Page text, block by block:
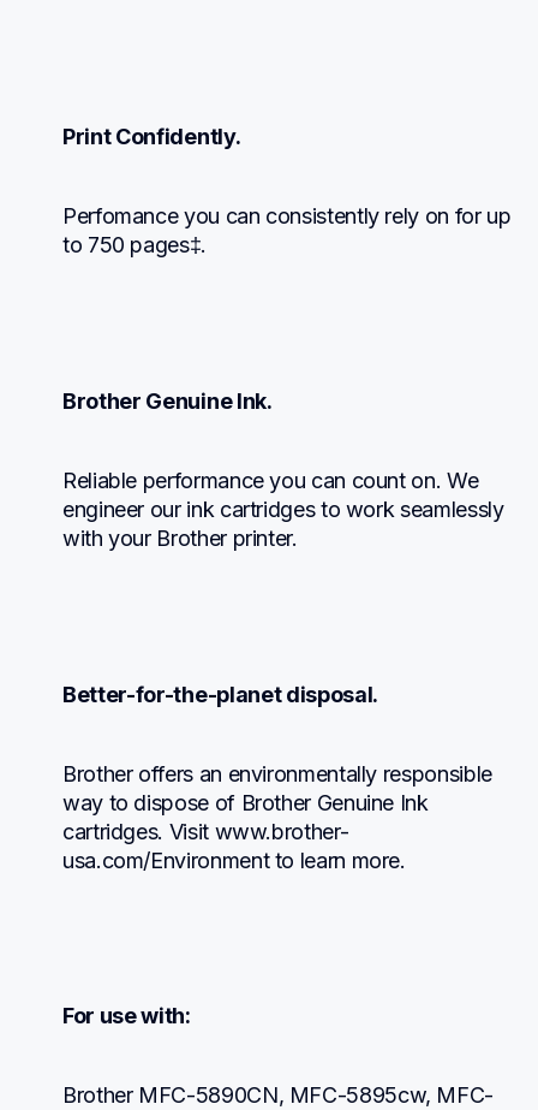
Print Confidently.
Perfomance you can consistently rely on for up
to 750 pages‡.
Brother Genuine Ink.
Reliable performance you can count on. We
engineer our ink cartridges to work seamlessly
with your Brother printer.
Better-for-the-planet disposal.
Brother offers an environmentally responsible
way to dispose of Brother Genuine Ink
cartridges. Visit www.brother-
usa.com/Environment to learn more.
For use with:
Brother MFC-5890CN, MFC-5895cw, MFC-